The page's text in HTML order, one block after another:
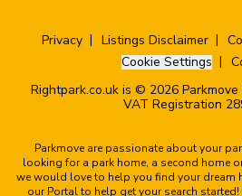
Privacy Listings Disclaimer
Cookie Settings
Rightpark.co.uk is © 2026
VAT Registration
Parkmove are passionate about your
looking for a park home, a second home
we would love to help you find your dream
our Portal to help get your search started!